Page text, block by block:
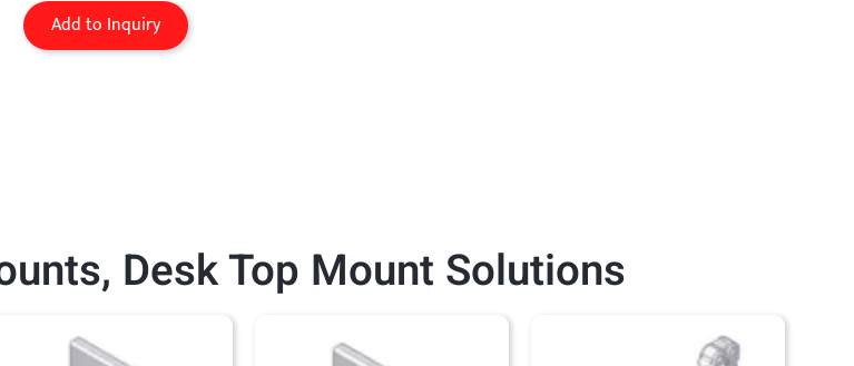
Add to Inquiry
, Desk Top Mount Solutions